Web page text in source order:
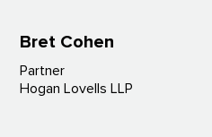
Bret Cohen
Partner
Hogan Lovells LLP